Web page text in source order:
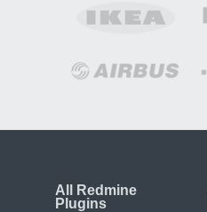
All Redmine
Plugins